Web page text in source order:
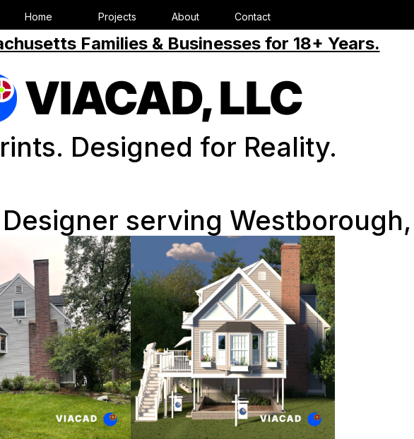
Home Projects About Contact
Families & Businesses for 18+ Years.
VIACAD, LLC
Designed for Reality.
serving